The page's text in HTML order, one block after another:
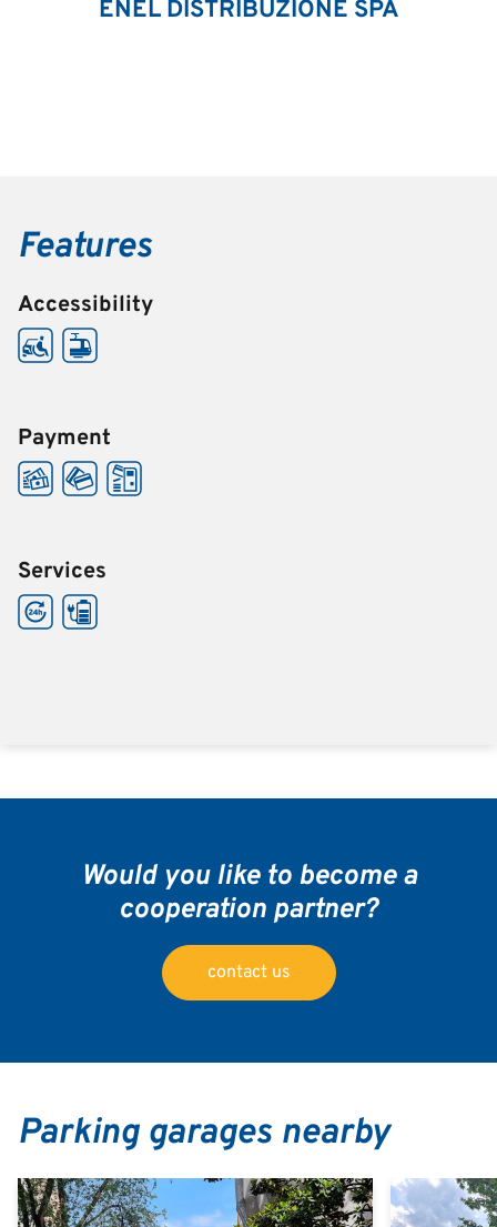
ENEL DISTRIBUZIONE SPA
Features
Accessibility
Payment
Services
Would you like to become a
cooperation partner?
contact us
Parking garages nearby